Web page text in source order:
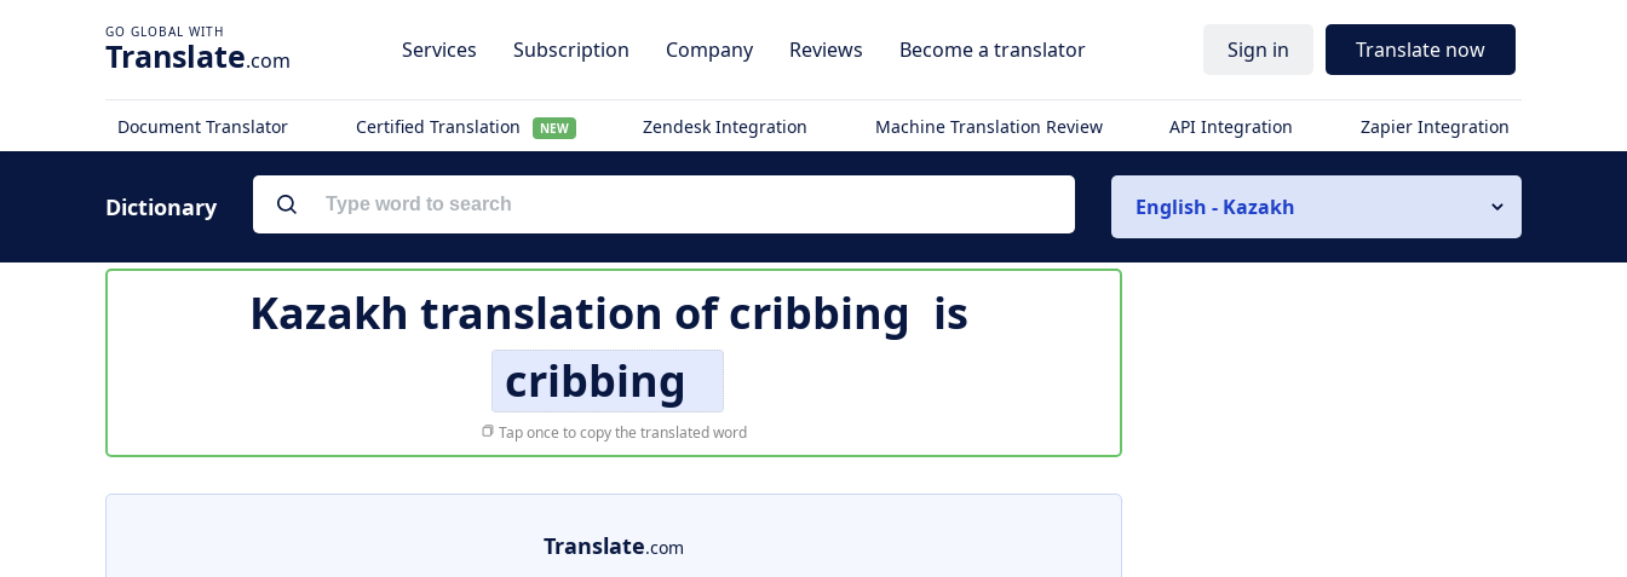
Translate.com Services Subscription Company Reviews Become a translator Sign in Translate now
Document Translator Certified Translation NEW Zendesk Integration Machine Translation Review API Integration Zapier Integration
Dictionary English - Kazakh
Kazakh translation ofcribbing is
cribbing
Tap once to copy the translated word
Translate.com